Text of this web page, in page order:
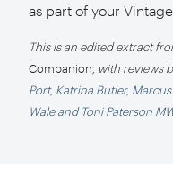
as part of your
This is an edited extract
Companion , with reviews
Port, Katrina Butler,
Wale and Toni Paterson